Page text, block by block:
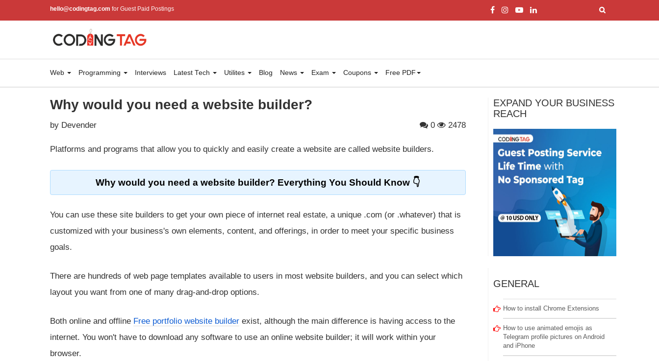
hello@codingtag.com for Guest Paid Postings
Web Programming Interviews Latest Tech Utilites Blog News Exam Coupons Free PDF
Why would you need a website builder?
by Devender 0 2478
Platforms and programs that allow you to quickly and easily create a website are called website builders.
Why would you need a website builder? Everything You Should Know
You can use these site builders to get your own piece of internet real estate, a unique .com (or .whatever) that is
customized with your business's own elements, content, and offerings, in order to meet your specific business
goals.
There are hundreds of web page templates available to users in most website builders, and you can select which
layout you want from one of many drag-and-drop options.
Both online and offline Free portfolio website builder exist, although the main difference is having access to the
internet. You won't have to download any software to use an online website builder; it will work within your
browser.
EXPAND YOUR BUSINESS
REACH
GENERAL
How to install Chrome Extensions
How to use animated emojis as
Telegram profile pictures on Android
and iPhone